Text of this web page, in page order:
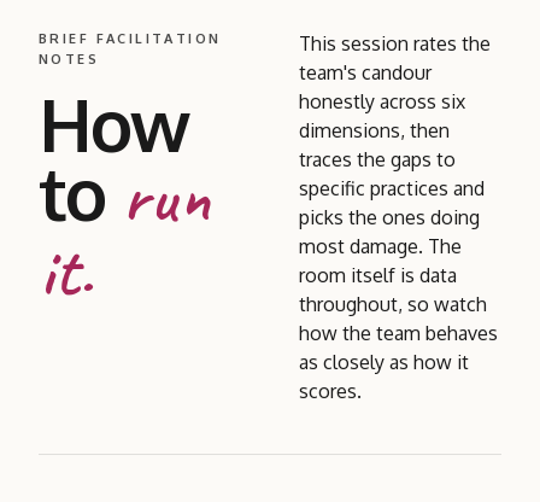
BRIEF FACILITATION
NOTES
How
to run
it.
This session rates the
team's candour
honestly across six
dimensions, then
traces the gaps to
specific practices and
picks the ones doing
most damage. The
room itself is data
throughout, so watch
how the team behaves
as closely as how it
scores.